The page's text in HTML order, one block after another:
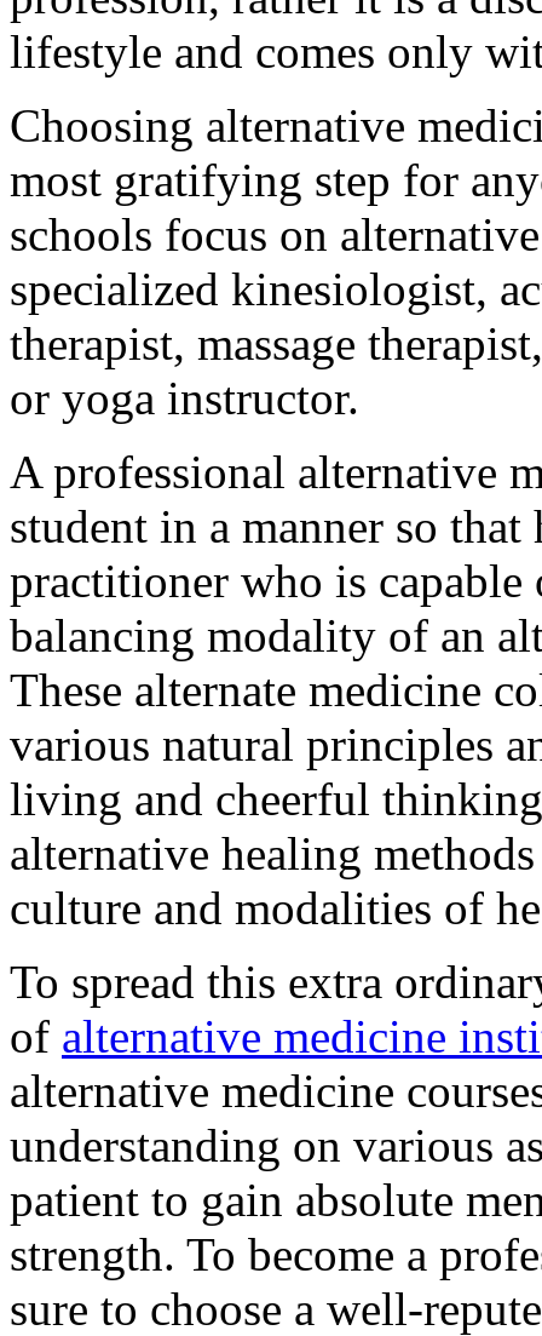
lifestyle and comes only
Choosing alternative
most gratifying step for
schools focus on
specialized kinesiologist,
therapist, massage
or yoga instructor.
A professional alternative
student in a manner so
practitioner who is
balancing modality of an
These alternate medicine
various natural principles
living and cheerful
alternative healing
culture and modalities of
To spread this extra
of alternative medicine
alternative medicine
understanding on various
patient to gain absolute
strength. To become a
sure to choose a well-